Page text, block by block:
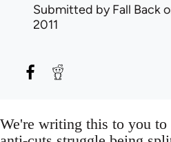
Submitted byFall Back
2011
We're writing this to you to